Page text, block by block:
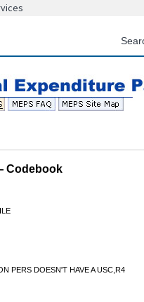
Codebook
PERS DOESN'T HAVE A USC,R4